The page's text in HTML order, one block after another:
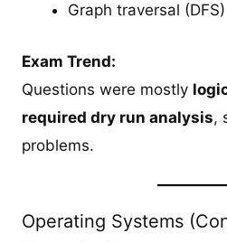
Graph traversal (DFS)
Exam Trend:
Questions were mostly
required dry run analysis,
problems.
Operating Systems